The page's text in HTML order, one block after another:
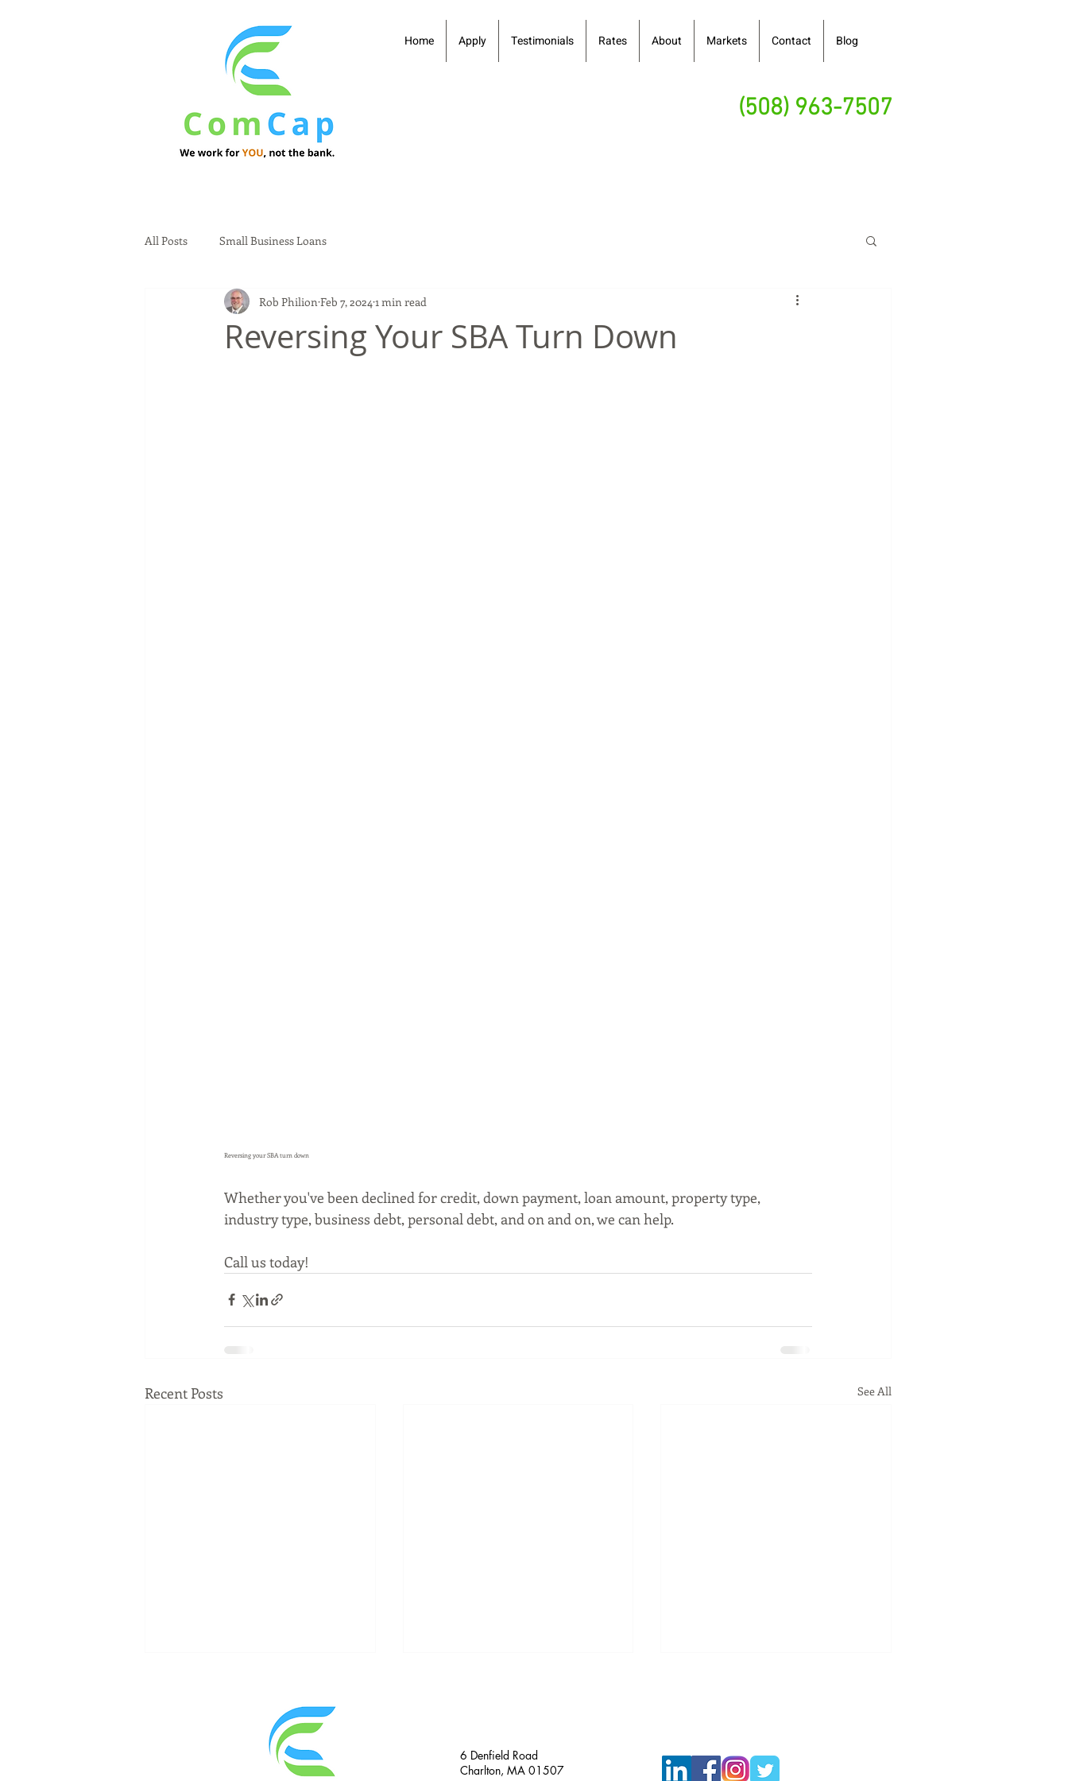
Home Apply Testimonials Rates About Markets Contact Blog
(508) 963-7507
All Posts Small Business Loans
Reversing Your SBA Turn Down
Rob Philion Feb 7, 2024 1 min read
Reversing your SBA turn down
Whether you've been declined for credit, down payment, loan amount, property type,
industry type, business debt, personal debt, and on and on, we can help.
Call us today!
Recent Posts See All
Just Funded!
6 Denfield Road
Charlton, MA 01507